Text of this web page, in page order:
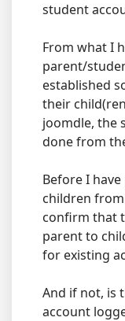
student
From what I
parent/
established
their
joomdle, the
done from
Before I
children
confirm that
parent to
for existing
And if not, is
account